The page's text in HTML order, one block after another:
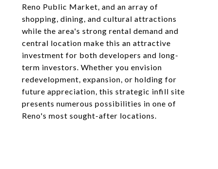
Reno Public Market, and an array of
shopping, dining, and cultural attractions
while the area's strong rental demand and
central location make this an attractive
investment for both developers and long-
term investors. Whether you envision
redevelopment, expansion, or holding for
future appreciation, this strategic infill site
presents numerous possibilities in one of
Reno's most sought-after locations.